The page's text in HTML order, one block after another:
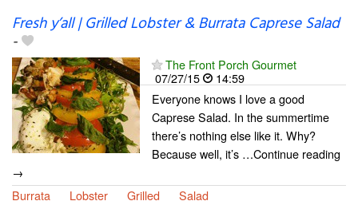
Fresh y’all | Grilled Lobster & Burrata Caprese Salad
-
The Front Porch Gourmet
07/27/15
14:59
Everyone knows I love a good
Caprese Salad. In the summertime
there’s nothing else like it. Why?
Because well, it’s …Continue reading
→
Burrata
Lobster Grilled Salad